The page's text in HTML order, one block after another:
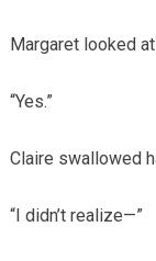
Margaret looked at
“Yes.”
Claire swallowed
“I didn’t realize—”